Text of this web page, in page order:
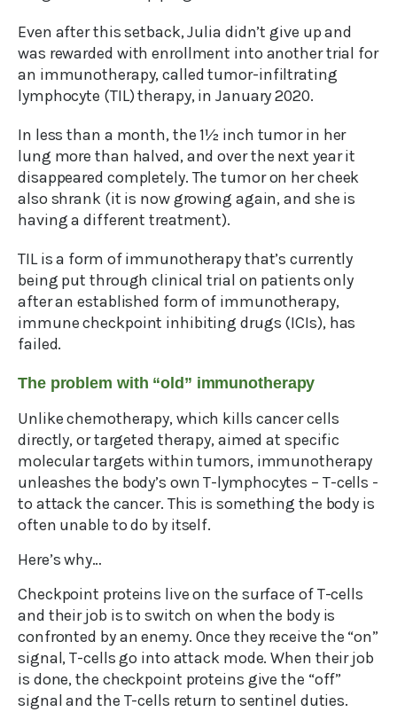
Even after this setback, Julia didn’t give up and
was rewarded with enrollment into another trial for
an immunotherapy, called tumor-infiltrating
lymphocyte (TIL) therapy, in January 2020.
In less than a month, the 1½ inch tumor in her
lung more than halved, and over the next year it
disappeared completely. The tumor on her cheek
also shrank (it is now growing again, and she is
having a different treatment).
TIL is a form of immunotherapy that’s currently
being put through clinical trial on patients only
after an established form of immunotherapy,
immune checkpoint inhibiting drugs (ICIs), has
failed.
The problem with “old” immunotherapy
Unlike chemotherapy, which kills cancer cells
directly, or targeted therapy, aimed at specific
molecular targets within tumors, immunotherapy
unleashes the body’s own T-lymphocytes – T-cells -
to attack the cancer. This is something the body is
often unable to do by itself.
Here’s why…
Checkpoint proteins live on the surface of T-cells
and their job is to switch on when the body is
confronted by an enemy. Once they receive the “on”
signal, T-cells go into attack mode. When their job
is done, the checkpoint proteins give the “off”
signal and the T-cells return to sentinel duties.